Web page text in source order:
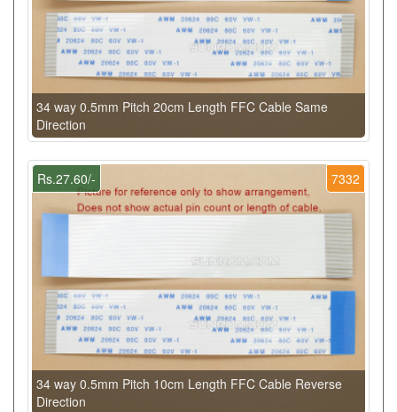
34 way 0.5mm Pitch 20cm Length FFC Cable Same
Direction
7332
Rs.27.60/-
34 way 0.5mm Pitch 10cm Length FFC Cable Reverse
Direction